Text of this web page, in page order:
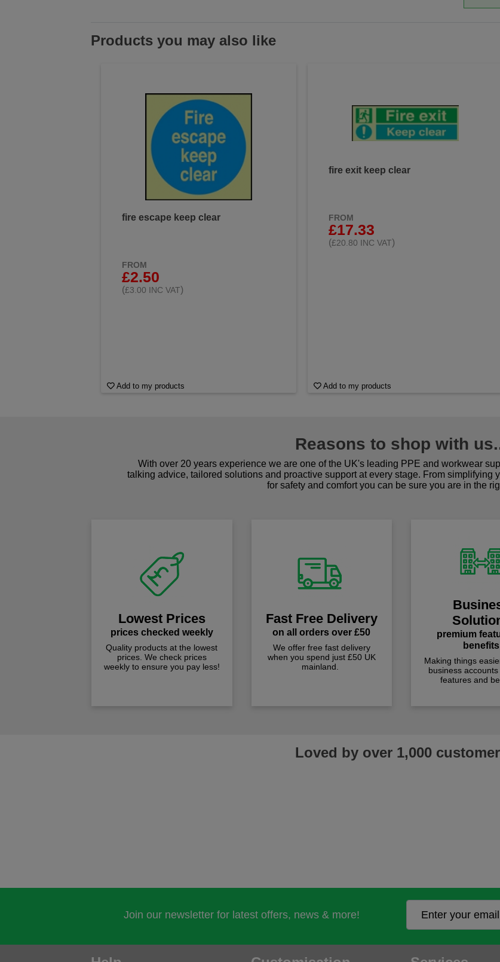
Products you may also like
fire escape keep clear
FROM
£2.50
(£3.00 INC VAT)
Add to my products
fire exit keep clear
FROM
£17.33
(£20.80 INC VAT)
Add to my products
Reasons to shop with
With over 20 years experience we are one of the UK's leading PPE and workwear
talking advice, tailored solutions and proactive support at every stage. From simplifying
for safety and comfort you can be sure you are in the
Lowest Prices
prices checked weekly
Quality products at the lowest
prices. We check prices
weekly to ensure you pay less!
Fast Free Delivery
on all orders over £50
We offer free fast delivery
when you spend just £50 UK
mainland.
premium
benefits
Making things
business
features and
Loved by over 1,000
Join our newsletter for latest offers, news & more!